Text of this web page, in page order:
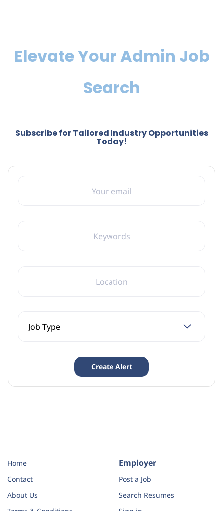
Elevate Your Admin Job
Search
Subscribe for Tailored Industry Opportunities
Today!
Home
Contact
About Us
Employer
Post a Job
Search Resumes